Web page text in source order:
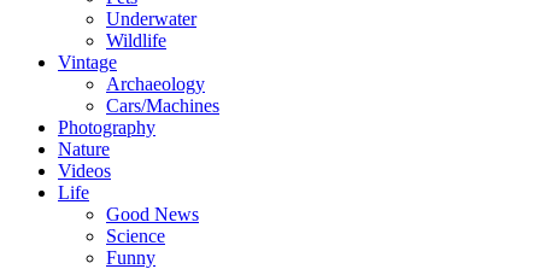
Underwater
Wildlife
Vintage
Archaeology
Cars/Machines
Photography
Nature
Videos
Life
Good News
Science
Funny